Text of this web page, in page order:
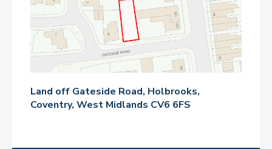
Land off Gateside Road, Holbrooks,
Coventry, West Midlands CV6 6FS